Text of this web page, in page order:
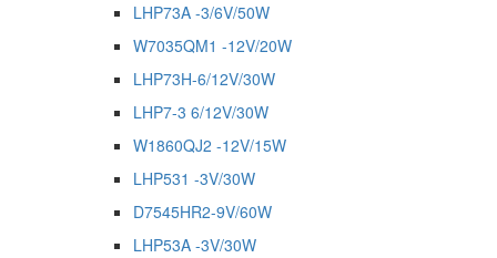
LHP73A -3/6V/50W
W7035QM1 -12V/20W
LHP73H-6/12V/30W
LHP7-3 6/12V/30W
W1860QJ2 -12V/15W
LHP531 -3V/30W
D7545HR2-9V/60W
LHP53A -3V/30W